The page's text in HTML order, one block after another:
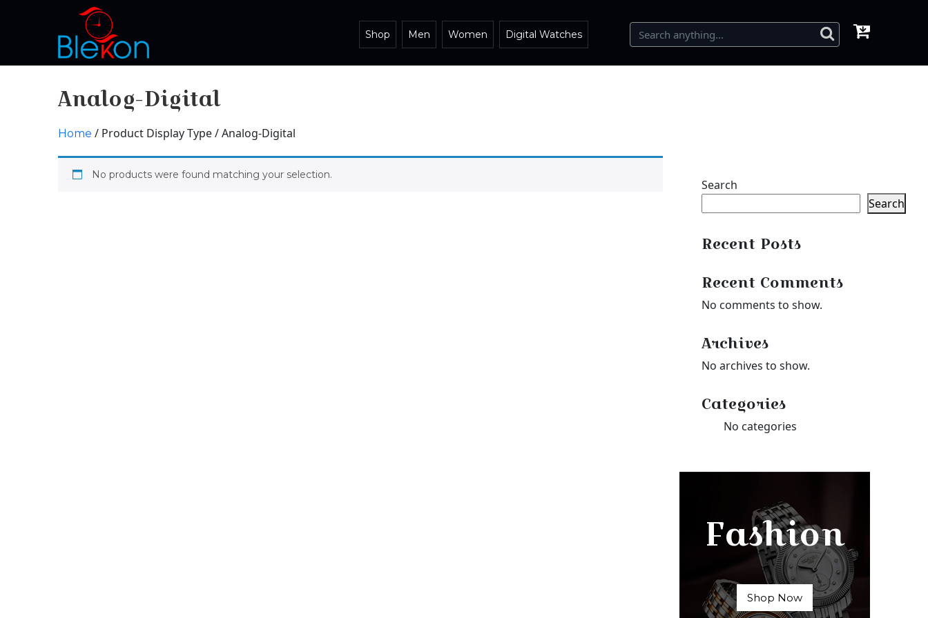
Shop Men Women Digital Watches
Analog-Digital
Home / Product Display Type / Analog-Digital
No products were found matching your selection.
Search
Search
Recent Posts
Recent Comments
No comments to show.
Archives
No archives to show.
Categories
No categories
Fashion
Shop Now